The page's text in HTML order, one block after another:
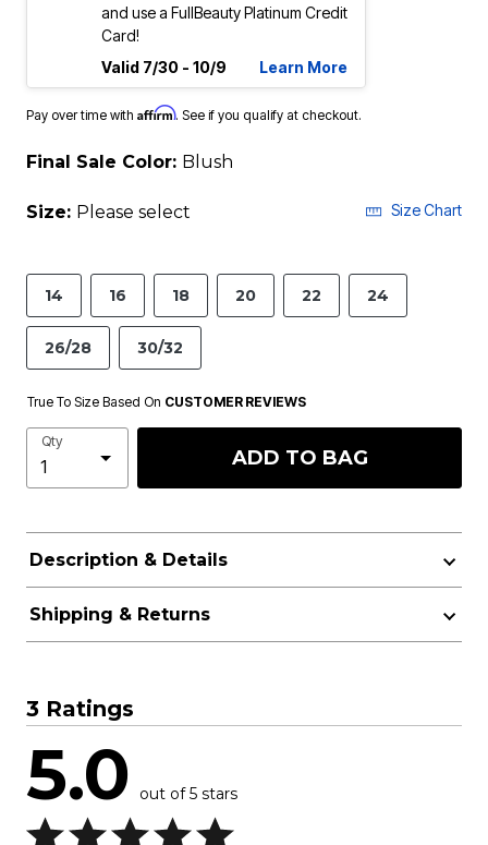
and use a FullBeauty Platinum Credit
Card!
Valid 7/30 - 10/9
Learn More
Pay over time with Affirm. See if you qualify at checkout.
Final Sale Color: Blush
Size: Please select Size Chart
14 16 18 20 22 24
26/28 30/32
True To Size Based On CUSTOMER REVIEWS
Qty
ADD TO BAG
Description & Details
Shipping & Returns
3 Ratings
5.0 out of 5 stars